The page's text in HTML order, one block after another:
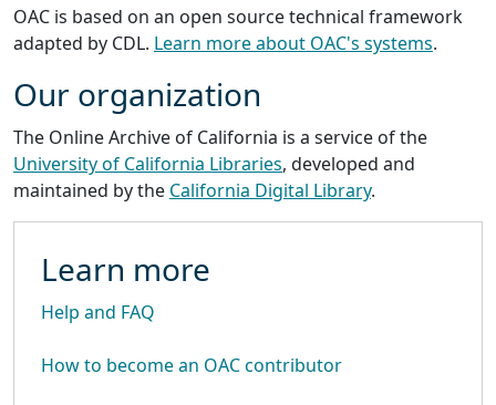
OAC is based on an open source technical framework
adapted by CDL. Learn more about OAC's systems.
Our organization
The Online Archive of California is a service of the
University of California Libraries, developed and
maintained by the California Digital Library.
Learn more
Help and FAQ
How to become an OAC contributor